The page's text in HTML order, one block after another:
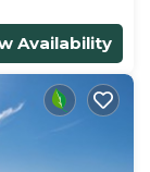
Availability